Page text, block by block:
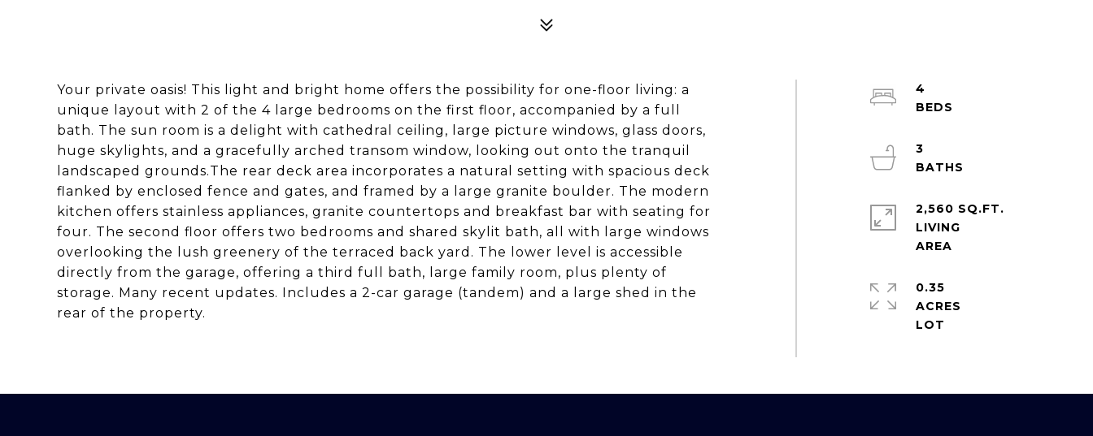
Your private oasis! This light and bright home offers the possibility for one-floor living: a
unique layout with 2 of the 4 large bedrooms on the first floor, accompanied by a full
bath. The sun room is a delight with cathedral ceiling, large picture windows, glass doors,
huge skylights, and a gracefully arched transom window, looking out onto the tranquil
landscaped grounds.The rear deck area incorporates a natural setting with spacious deck
flanked by enclosed fence and gates, and framed by a large granite boulder. The modern
kitchen offers stainless appliances, granite countertops and breakfast bar with seating for
four. The second floor offers two bedrooms and shared skylit bath, all with large windows
overlooking the lush greenery of the terraced back yard. The lower level is accessible
directly from the garage, offering a third full bath, large family room, plus plenty of
storage. Many recent updates. Includes a 2-car garage (tandem) and a large shed in the
rear of the property.
4
3
2,560 SQ.FT.
LIVING
0.35
ACRES